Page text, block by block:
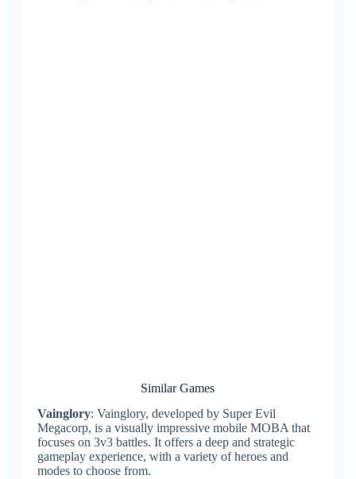
Similar Games
Vainglory: Vainglory, developed by Super Evil
Megacorp, is a visually impressive mobile MOBA that
focuses on 3v3 battles. It offers a deep and strategic
gameplay experience, with a variety of heroes and
modes to choose from.